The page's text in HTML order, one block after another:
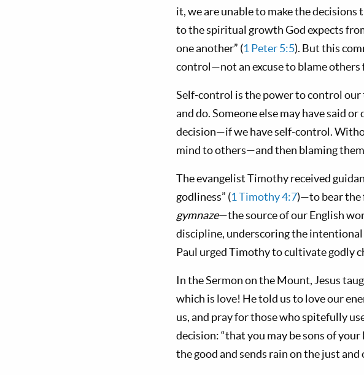
it, we are unable to make the
to the spiritual growth God expects
one another” (1 Peter 5:5). But this
control—not an excuse to blame
Self-control is the power to control
and do. Someone else may have said
decision—if we have self-control.
mind to others—and then blaming
The evangelist Timothy received
godliness” (1 Timothy 4:7)—to bear the
gymnaze—the source of our English
discipline, underscoring the
Paul urged Timothy to cultivate godly
In the Sermon on the Mount, Jesus
which is love! He told us to love our
us, and pray for those who spitefully
decision: “that you may be sons of
the good and sends rain on the just and